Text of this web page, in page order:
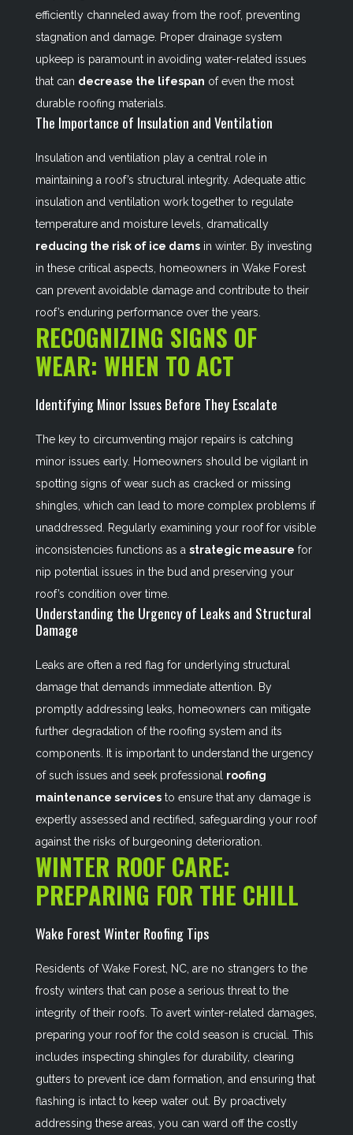
efficiently channeled away from the roof, preventing
stagnation and damage. Proper drainage system
upkeep is paramount in avoiding water-related issues
that can decrease the lifespan of even the most
durable roofing materials.
The Importance of Insulation and Ventilation
Insulation and ventilation play a central role in
maintaining a roof’s structural integrity. Adequate attic
insulation and ventilation work together to regulate
temperature and moisture levels, dramatically
reducing the risk of ice damsin winter. By investing
in these critical aspects, homeowners in Wake Forest
can prevent avoidable damage and contribute to their
roof’s enduring performance over the years.
RECOGNIZING SIGNS OF
WEAR: WHEN TO ACT
Identifying Minor Issues Before They Escalate
The key to circumventing major repairs is catching
minor issues early. Homeowners should be vigilant in
spotting signs of wear such as cracked or missing
shingles, which can lead to more complex problems if
unaddressed. Regularly examining your roof for visible
inconsistencies functions as a strategic measure for
nip potential issues in the bud and preserving your
roof’s condition over time.
Understanding the Urgency of Leaks and Structural
Damage
Leaks are often a red flag for underlying structural
damage that demands immediate attention. By
promptly addressing leaks, homeowners can mitigate
further degradation of the roofing system and its
components. It is important to understand the urgency
of such issues and seek professional roofing
maintenance servicesto ensure that any damage is
expertly assessed and rectified, safeguarding your roof
against the risks of burgeoning deterioration.
WINTER ROOF CARE:
PREPARING FOR THE CHILL
Wake Forest Winter Roofing Tips
Residents of Wake Forest, NC, are no strangers to the
frosty winters that can pose a serious threat to the
integrity of their roofs. To avert winter-related damages,
preparing your roof for the cold season is crucial. This
includes inspecting shingles for durability, clearing
gutters to prevent ice dam formation, and ensuring that
flashing is intact to keep water out. By proactively
addressing these areas, you can ward off the costly